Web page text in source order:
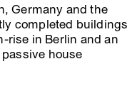
Germany and the
completed buildings
rise in Berlin and an
house